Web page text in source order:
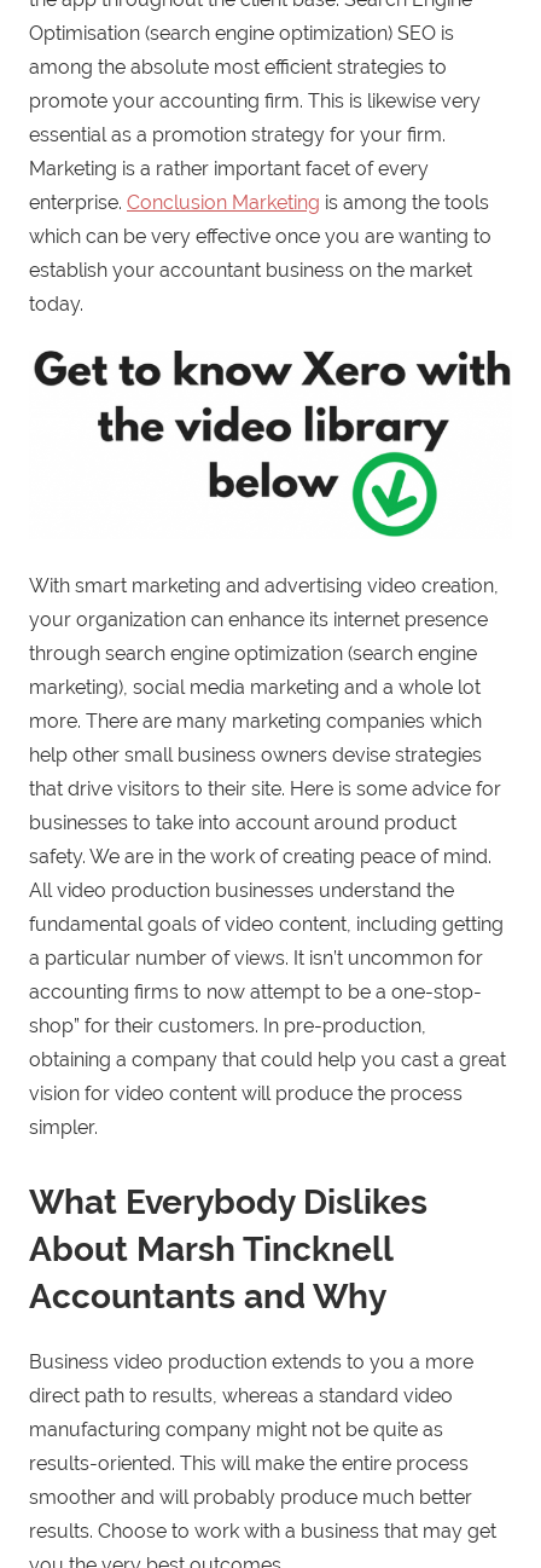
Optimisation (search engine optimization) SEO is
among the absolute most efficient strategies to
promote your accounting firm. This is likewise very
essential as a promotion strategy for your firm.
Marketing is a rather important facet of every
enterprise. Conclusion Marketing is among the tools
which can be very effective once you are wanting to
establish your accountant business on the market
today.
With smart marketing and advertising video creation,
your organization can enhance its internet presence
through search engine optimization (search engine
marketing), social media marketing and a whole lot
more. There are many marketing companies which
help other small business owners devise strategies
that drive visitors to their site. Here is some advice for
businesses to take into account around product
safety. We are in the work of creating peace of mind.
All video production businesses understand the
fundamental goals of video content, including getting
a particular number of views. It isn’t uncommon for
accounting firms to now attempt to be a one-stop-
shop” for their customers. In pre-production,
obtaining a company that could help you cast a great
vision for video content will produce the process
simpler.
What Everybody Dislikes
About Marsh Tincknell
Accountants and Why
Business video production extends to you a more
direct path to results, whereas a standard video
manufacturing company might not be quite as
results-oriented. This will make the entire process
smoother and will probably produce much better
results. Choose to work with a business that may get